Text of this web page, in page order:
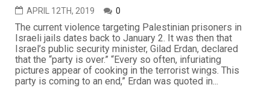
APRIL 12TH, 2019 0
The current violence targeting Palestinian prisoners in
Israeli jails dates back to January 2. It was then that
Israel’s public security minister, Gilad Erdan, declared
that the “party is over.” “Every so often, infuriating
pictures appear of cooking in the terrorist wings. This
party is coming to an end,” Erdan was quoted in...